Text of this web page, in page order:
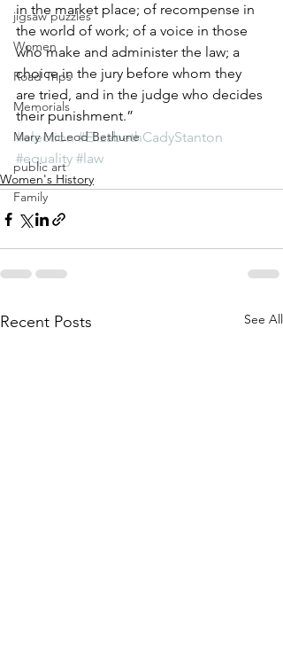
jigsaw puzzles
Women
Road Trips
Memorials
Mary McLeod Bethune
public art
Family
in the market place; of recompense in
the world of work; of a voice in those
who make and administer the law; a
choice in the jury before whom they
are tried, and in the judge who decides
their punishment.”
#election #ElizabethCadyStanton
#equality #law
Women's History
Recent Posts See All